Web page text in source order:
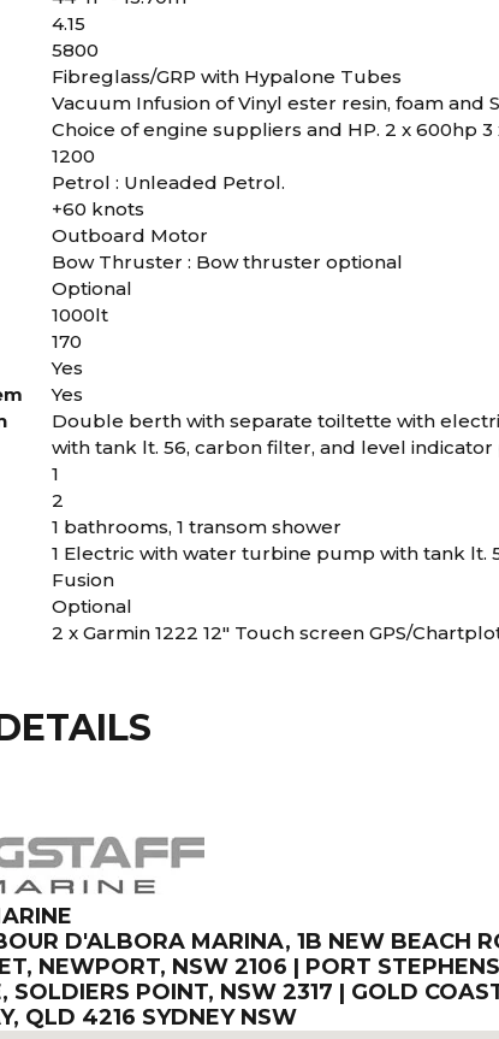
4.15
5800
Fibreglass/GRP with Hypalone Tubes
Vacuum Infusion of Vinyl ester resin, foam and
Choice of engine suppliers and HP. 2 x 600hp 3
1200
Petrol : Unleaded Petrol.
+60 knots
Outboard Motor
Bow Thruster : Bow thruster optional
Optional
1000lt
170
Yes
Yes
Double berth with separate toiltette with
with tank lt. 56, carbon filter, and level
1
2
1 bathrooms, 1 transom shower
1 Electric with water turbine pump with tank
Fusion
Optional
2 x Garmin 1222 12" Touch screen GPS/
D'ALBORA MARINA, 1B NEW BEACH
NEWPORT, NSW 2106 | PORT
SOLDIERS POINT, NSW 2317 | GOLD
QLD 4216 SYDNEY NSW